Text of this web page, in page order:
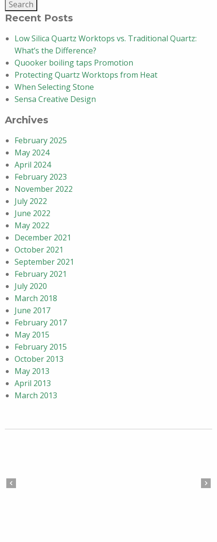
Recent Posts
Low Silica Quartz Worktops vs. Traditional Quartz:
What’s the Difference?
Quooker boiling taps Promotion
Protecting Quartz Worktops from Heat
When Selecting Stone
Sensa Creative Design
Archives
February 2025
May 2024
April 2024
February 2023
November 2022
July 2022
June 2022
May 2022
December 2021
October 2021
September 2021
February 2021
July 2020
March 2018
June 2017
February 2017
May 2015
February 2015
October 2013
May 2013
April 2013
March 2013